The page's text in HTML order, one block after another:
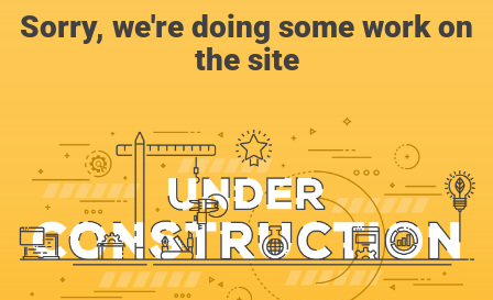
Sorry, we're doing some work on
the site